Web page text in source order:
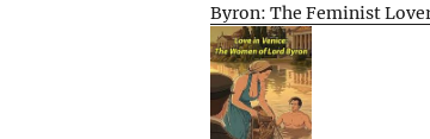
Byron: The Feminist